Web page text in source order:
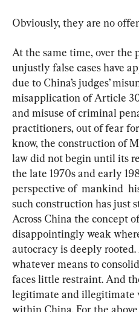
Obviously, they are no
At the same time, over the
unjustly false cases have
due to China’s judges’
misapplication of Article
and misuse of criminal
practitioners, out of fear
know, the construction of
law did not begin until its
the late 1970s and early
perspective of  mankind
such construction has just
Across China the concept
disappointingly weak
autocracy is deeply
whatever means to
faces little restraint. And
legitimate and illegitimate
within China. For the